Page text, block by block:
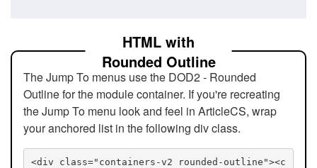
HTML with
Rounded Outline
The Jump To menus use the DOD2 - Rounded
Outline for the module container. If you're recreating
the Jump To menu look and feel in ArticleCS, wrap
your anchored list in the following div class.
<div class="containers-v2 rounded-outline"><c